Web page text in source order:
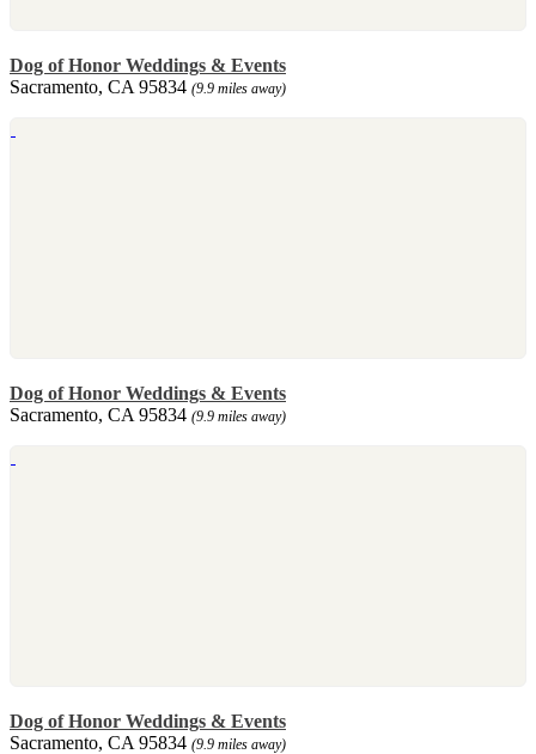
Dog of Honor Weddings & Events
Sacramento, CA 95834 (9.9 miles away)
Dog of Honor Weddings & Events
Sacramento, CA 95834 (9.9 miles away)
Dog of Honor Weddings & Events
Sacramento, CA 95834 (9.9 miles away)